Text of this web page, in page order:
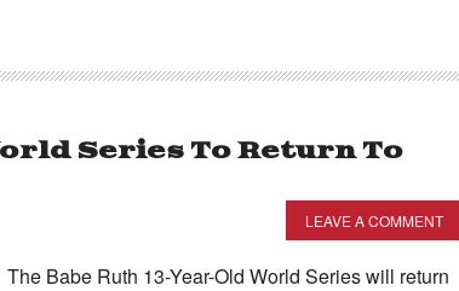
Series To Return To
LEAVE A COMMENT
The Babe Ruth 13-Year-Old World Series will return